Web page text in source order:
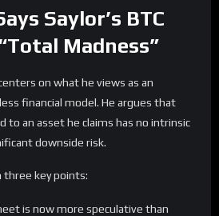
Saylor’s BTC
Madness”
on what he views as an
financial model. He argues that
to an asset he claims has no intrinsic
downside risk.
three key points:
is now more speculative than